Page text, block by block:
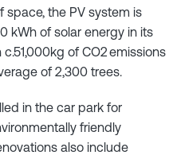
space, the PV system is
kWh of solar energy in its
of CO2 emissions
of 2,300 trees.
in the car park for
friendly
also include